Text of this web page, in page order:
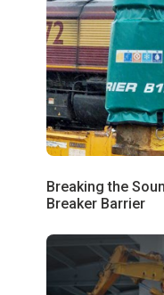
Breaking the
Breaker Barrier